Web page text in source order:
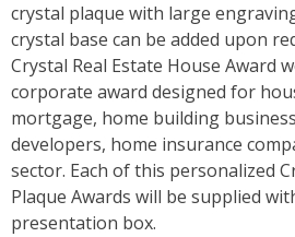
crystal plaque with large
crystal base can be added upon
Crystal Real Estate House Award
corporate award designed for
mortgage, home building
developers, home insurance
sector. Each of this personalized
Plaque Awards will be supplied
presentation box.